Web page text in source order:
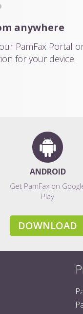
anywhere
PamFax Portal
for your device.
ANDROID
Get PamFax on
Play
DOWNLOAD